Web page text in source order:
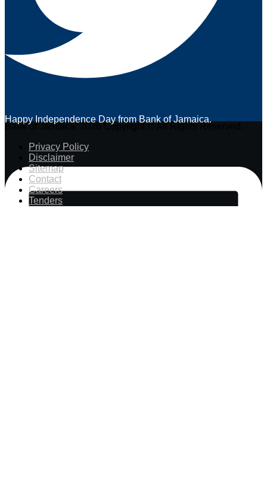
Happy Independence Day from Bank of Jamaica.
Bank of Jamaica. 2026 Copyright © All Rights Reserved.
Privacy Policy
Disclaimer
Sitemap
Contact
Careers
Tenders